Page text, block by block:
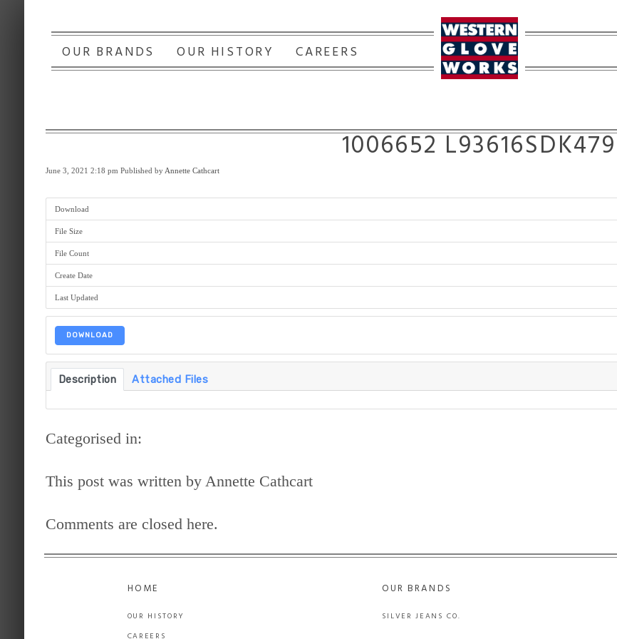
OUR BRANDS OUR HISTORY CAREERS
1006652 L93616SDK479
June 3, 2021 2:18 pm Published by Annette Cathcart
Download
File Size
File Count
Create Date
Last Updated
DOWNLOAD
Description Attached Files
Categorised in:
This post was written by Annette Cathcart
Comments are closed here.
HOME
OUR HISTORY
CAREERS
OUR BRANDS
SILVER JEANS CO.